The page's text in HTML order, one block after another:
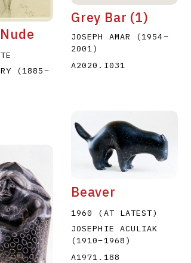
H I J K L M N
X
(1885–
Grey Bar (1)
JOSEPH AMAR (1954–
2001)
A2020.I031
Beaver
1960 (AT LATEST)
JOSEPHIE ACULIAK
(1910–1968 )
A1971.188